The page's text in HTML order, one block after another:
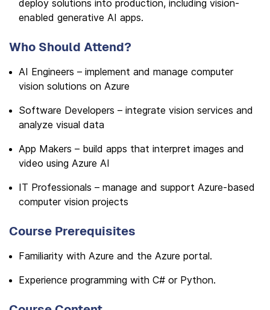
deploy solutions into production, including vision-
enabled generative AI apps.
Who Should Attend?
AI Engineers – implement and manage computer
vision solutions on Azure
Software Developers – integrate vision services and
analyze visual data
App Makers – build apps that interpret images and
video using Azure AI
IT Professionals – manage and support Azure-based
computer vision projects
Course Prerequisites
Familiarity with Azure and the Azure portal.
Experience programming with C# or Python.